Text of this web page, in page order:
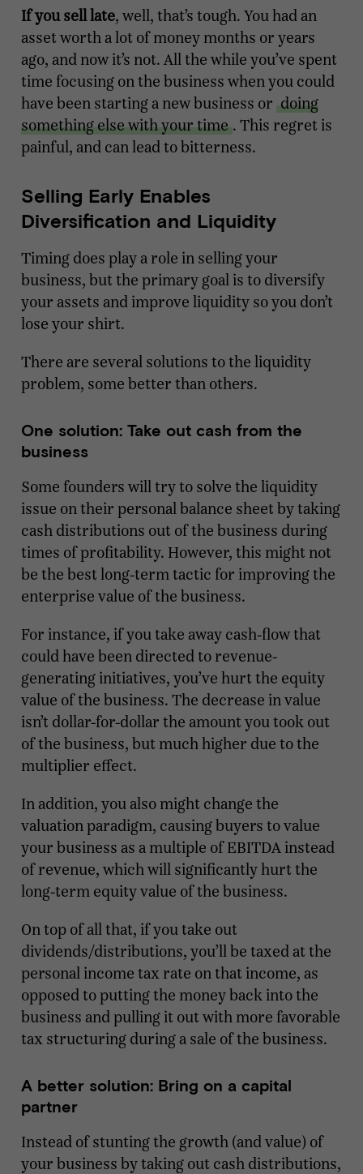
If you sell late, well, that’s tough. You had an
asset worth a lot of money months or years
ago, and now it’s not. All the while you’ve spent
time focusing on the business when you could
have been starting a new business or doing
something else with your time . This regret is
painful, and can lead to bitterness.
Selling Early Enables
Diversification and Liquidity
Timing does play a role in selling your
business, but the primary goal is to diversify
your assets and improve liquidity so you don’t
lose your shirt.
There are several solutions to the liquidity
problem, some better than others.
One solution: Take out cash from the
business
Some founders will try to solve the liquidity
issue on their personal balance sheet by taking
cash distributions out of the business during
times of profitability. However, this might not
be the best long-term tactic for improving the
enterprise value of the business.
For instance, if you take away cash-flow that
could have been directed to revenue-
generating initiatives, you’ve hurt the equity
value of the business. The decrease in value
isn’t dollar-for-dollar the amount you took out
of the business, but much higher due to the
multiplier effect.
In addition, you also might change the
valuation paradigm, causing buyers to value
your business as a multiple of EBITDA instead
of revenue, which will significantly hurt the
long-term equity value of the business.
On top of all that, if you take out
dividends/distributions, you’ll be taxed at the
personal income tax rate on that income, as
opposed to putting the money back into the
business and pulling it out with more favorable
tax structuring during a sale of the business.
A better solution: Bring on a capital
partner
Instead of stunting the growth (and value) of
your business by taking out cash distributions,